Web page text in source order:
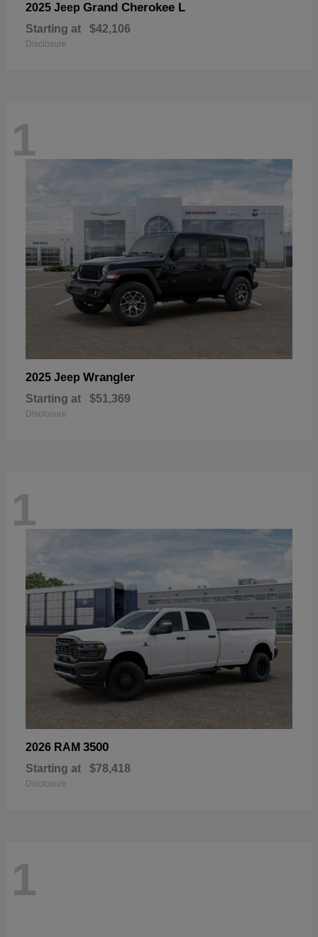
2025 Jeep Grand Cherokee L
Starting at $42,106
Disclosure
1
2025 Jeep Wrangler
Starting at $51,369
Disclosure
1
2026 RAM 3500
Starting at $78,418
Disclosure
1